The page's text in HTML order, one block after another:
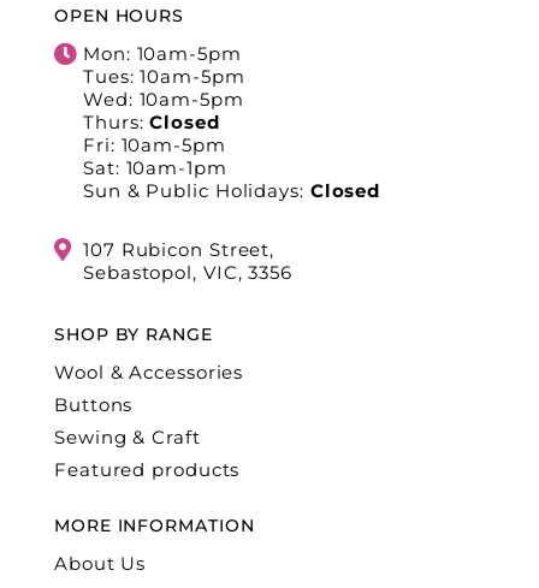
OPEN HOURS
Mon: 10am-5pm
Tues: 10am-5pm
Wed: 10am-5pm
Thurs:Closed
Fri: 10am-5pm
Sat: 10am-1pm
Sun & Public Holidays: Closed
107 Rubicon Street,
Sebastopol, VIC, 3356
SHOP BY RANGE
Wool & Accessories
Buttons
Sewing & Craft
Featured products
MORE INFORMATION
About Us